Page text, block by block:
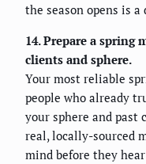
the season opens is
14. Prepare a spring
clients and sphere.
Your most reliable
people who already
your sphere and
real, locally-sourced
mind before they